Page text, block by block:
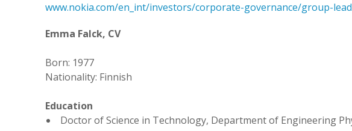
www.nokia.com/en_int/investors/corporate-governance/group-
Emma Falck, CV
Born: 1977
Nationality: Finnish
Education
Doctor of Science in Technology, Department of Engineering